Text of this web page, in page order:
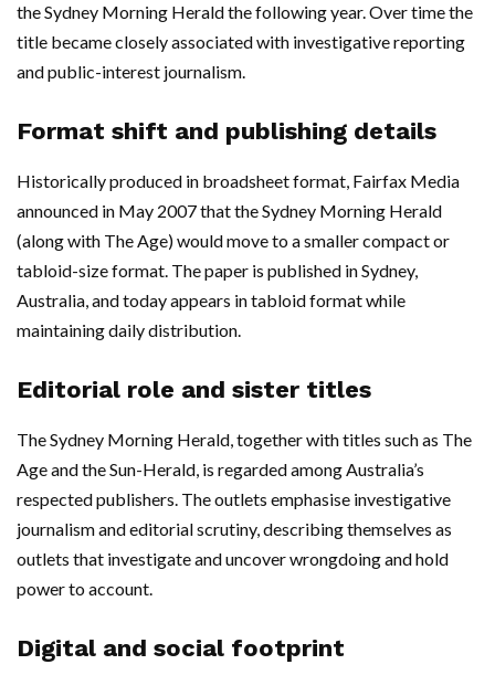
the Sydney Morning Herald the following year. Over time the
title became closely associated with investigative reporting
and public-interest journalism.
Format shift and publishing details
Historically produced in broadsheet format, Fairfax Media
announced in May 2007 that the Sydney Morning Herald
(along with The Age) would move to a smaller compact or
tabloid-size format. The paper is published in Sydney,
Australia, and today appears in tabloid format while
maintaining daily distribution.
Editorial role and sister titles
The Sydney Morning Herald, together with titles such as The
Age and the Sun-Herald, is regarded among Australia’s
respected publishers. The outlets emphasise investigative
journalism and editorial scrutiny, describing themselves as
outlets that investigate and uncover wrongdoing and hold
power to account.
Digital and social footprint